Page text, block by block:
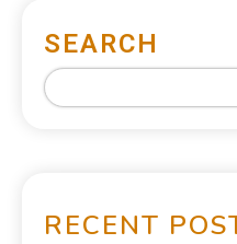
SEARCH
RECENT